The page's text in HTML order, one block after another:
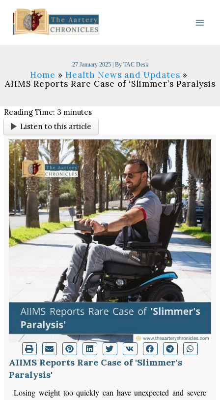
content
27 January 2025 | By TAC Desk
Home
Health News and Updates
AIIMS Reports Rare Case of ‘Slimmer’s Paralysis
Reading Time: 3 minutes
Listen to this article
AIIMS Reports Rare Case of 'Slimmer's
Paralysis'
Losing weight too quickly can have unexpected and severe